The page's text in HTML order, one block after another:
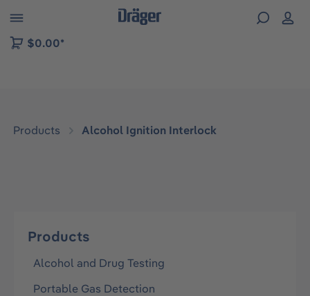
to B2B platform navigation
$0.00*
Products Alcohol Ignition Interlock
Products
Alcohol and Drug Testing
Portable Gas Detection